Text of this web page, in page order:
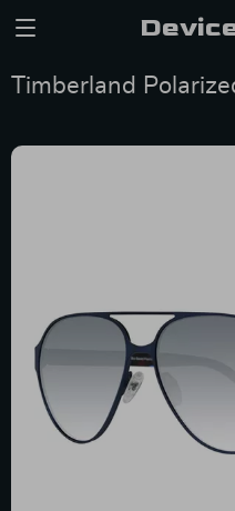
Timberland